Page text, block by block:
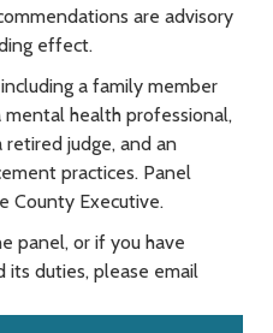
are advisory
effect.
a family member
health professional,
judge, and an
practices. Panel
County Executive.
panel, or if you have
duties, please email